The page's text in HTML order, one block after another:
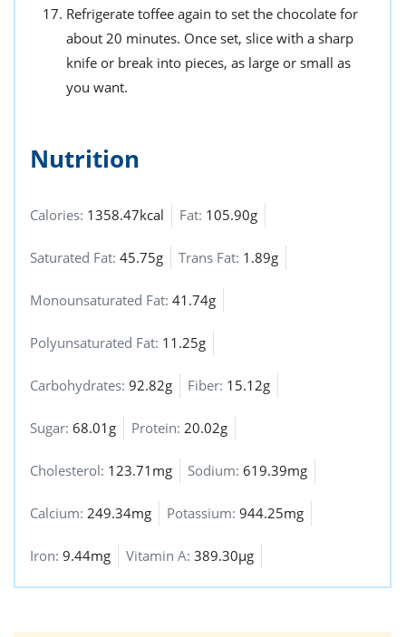
Refrigerate toffee again to set the chocolate for
about 20 minutes. Once set, slice with a sharp
knife or break into pieces, as large or small as
you want.
Nutrition
Calories: 1358.47kcal Fat: 105.90g
Saturated Fat: 45.75g Trans Fat: 1.89g
Monounsaturated Fat: 41.74g
Polyunsaturated Fat: 11.25g
Carbohydrates: 92.82g Fiber: 15.12g
Sugar: 68.01g Protein: 20.02g
Cholesterol: 123.71mg Sodium: 619.39mg
Calcium: 249.34mg Potassium: 944.25mg
Iron: 9.44mg Vitamin A: 389.30µg